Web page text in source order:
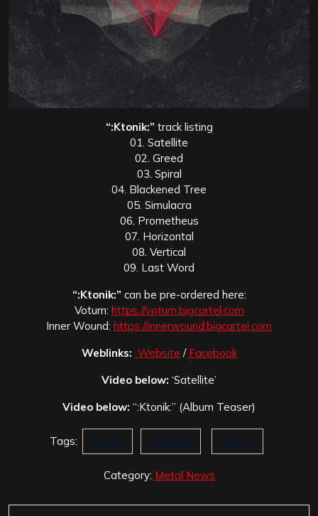
“:Ktonik:” track listing
01. Satellite
02. Greed
03. Spiral
04. Blackened Tree
05. Simulacra
06. Prometheus
07. Horizontal
08. Vertical
09. Last Word
“:Ktonik:” can be pre-ordered here:
Votum: https://votum.bigcartel.com
Inner Wound: https://innerwound.bigcartel.com
Weblinks: Website / Facebook
Video below: ‘Satellite’
Video below: “:Ktonik:” (Album Teaser)
Tags: Ktonik Satellite Votum
Category: Metal News